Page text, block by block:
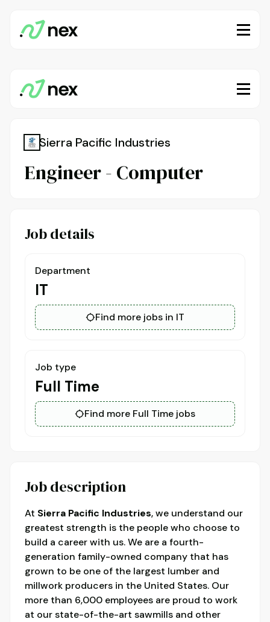
Sierra Pacific Industries
Engineer - Computer
Job details
Department
IT
Find more jobs in IT
Job type
Full Time
Find more Full Time jobs
Job description
At Sierra Pacific Industries, we understand our
greatest strength is the people who choose to
build a career with us. We are a fourth-
generation family-owned company that has
grown to be one of the largest lumber and
millwork producers in the United States. Our
more than 6,000 employees are proud to work
at our state-of-the-art sawmills and other